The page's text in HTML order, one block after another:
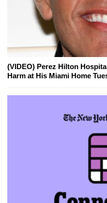
(VIDEO) Perez Hilton
Harm at His Miami Home